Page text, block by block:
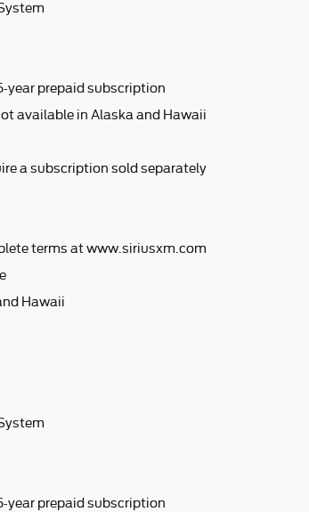
year prepaid subscription
available in Alaska and Hawaii
a subscription sold separately
terms at www.siriusxm.com
Hawaii
year prepaid subscription